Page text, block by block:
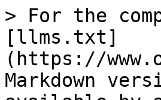
> For the
[llms.txt]
(https://
Markdown